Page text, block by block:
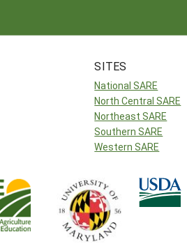
SITES
National SARE
North Central SARE
Northeast SARE
Southern SARE
Western SARE